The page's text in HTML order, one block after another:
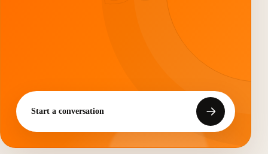
Start a conversation